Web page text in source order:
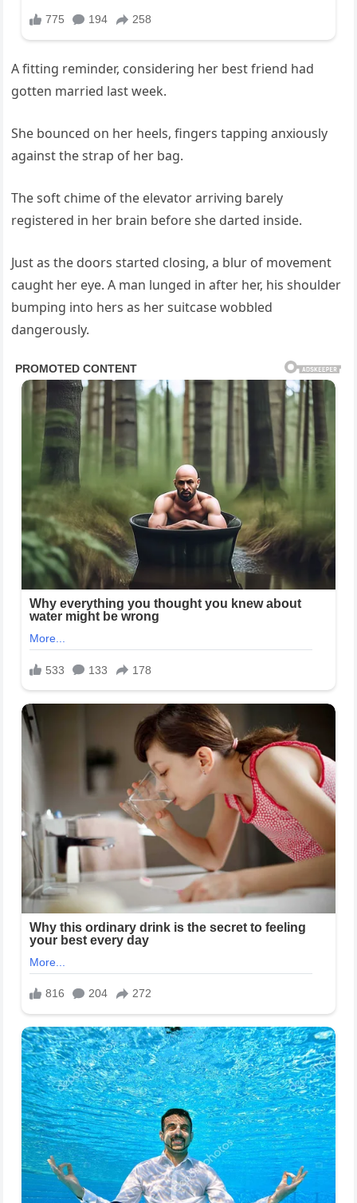
A fitting reminder, considering her best friend had
gotten married last week.
She bounced on her heels, fingers tapping anxiously
against the strap of her bag.
The soft chime of the elevator arriving barely
registered in her brain before she darted inside.
Just as the doors started closing, a blur of movement
caught her eye. A man lunged in after her, his shoulder
bumping into hers as her suitcase wobbled
dangerously.